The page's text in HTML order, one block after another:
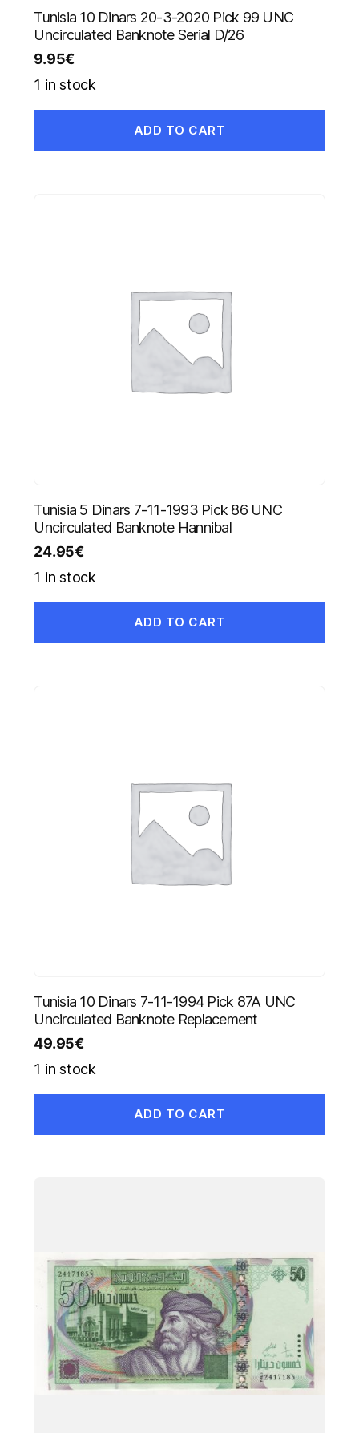
Tunisia 10 Dinars 20-3-2020 Pick 99 UNC
Uncirculated Banknote Serial D/26
9.95€
1 in stock
ADD TO CART
Tunisia 5 Dinars 7-11-1993 Pick 86 UNC
Uncirculated Banknote Hannibal
24.95€
1 in stock
ADD TO CART
Tunisia 10 Dinars 7-11-1994 Pick 87A UNC
Uncirculated Banknote Replacement
49.95€
1 in stock
ADD TO CART